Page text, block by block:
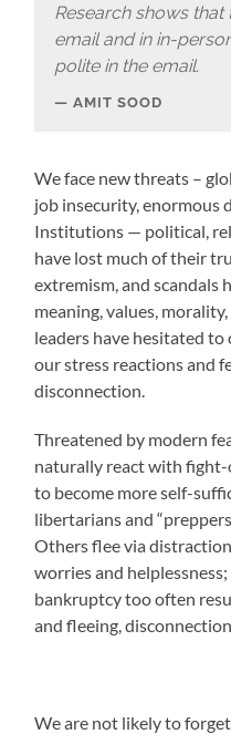
Research shows that
email and in in-
polite in the email.
AMIT SOOD
We face new threats –
job insecurity, enormous
Institutions — political,
have lost much of their
extremism, and scandals
meaning, values,
leaders have hesitated
our stress reactions and
disconnection.
Threatened by modern
naturally react with
to become more self-
libertarians and
Others flee via
worries and
bankruptcy too often
and fleeing,
We are not likely to